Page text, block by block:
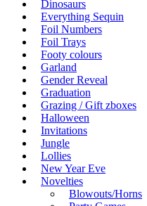
Dinosaurs
Everything Sequin
Foil Numbers
Foil Trays
Footy colours
Garland
Gender Reveal
Graduation
Grazing / Gift zboxes
Halloween
Invitations
Jungle
Lollies
New Year Eve
Novelties
Blowouts/Horns